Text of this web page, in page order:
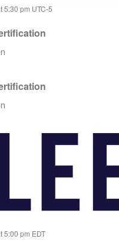
5:30 pm UTC-5
5:00 pm EDT